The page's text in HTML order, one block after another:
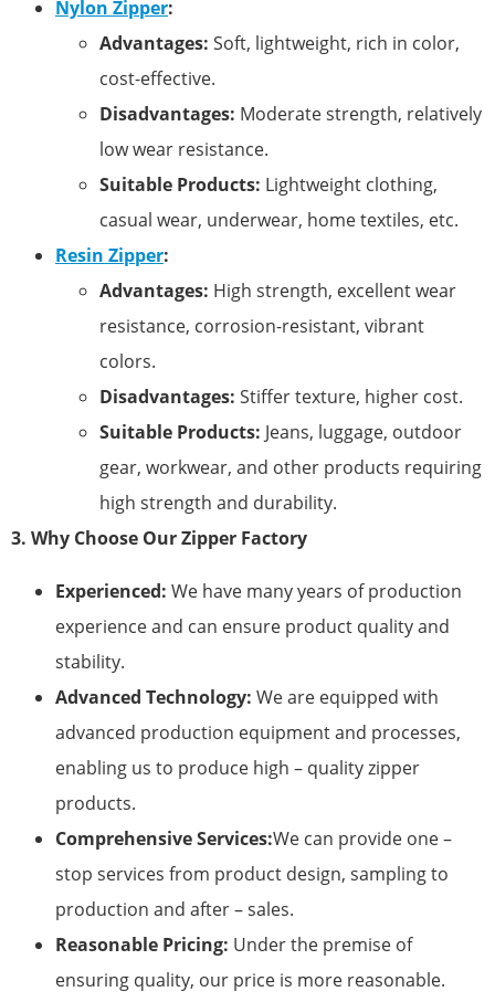
Nylon Zipper:
Advantages: Soft, lightweight, rich in color,
cost-effective.
Disadvantages: Moderate strength, relatively
low wear resistance.
Suitable Products: Lightweight clothing,
casual wear, underwear, home textiles, etc.
Resin Zipper:
Advantages: High strength, excellent wear
resistance, corrosion-resistant, vibrant
colors.
Disadvantages: Stiffer texture, higher cost.
Suitable Products: Jeans, luggage, outdoor
gear, workwear, and other products requiring
high strength and durability.
3. Why Choose Our Zipper Factory
Experienced: We have many years of production
experience and can ensure product quality and
stability.
Advanced Technology: We are equipped with
advanced production equipment and processes,
enabling us to produce high – quality zipper
products.
Comprehensive Services:We can provide one –
stop services from product design, sampling to
production and after – sales.
Reasonable Pricing: Under the premise of
ensuring quality, our price is more reasonable.